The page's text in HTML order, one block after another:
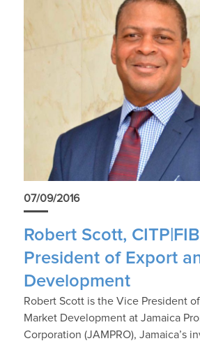
07/09/2016
Robert Scott,
President of Export
Development
Robert Scott is the Vice President
Market Development at Jamaica
Corporation (JAMPRO), Jamaica’s